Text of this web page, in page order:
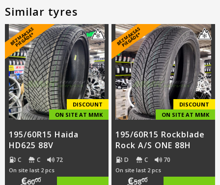
Similar tyres
B
E
Z
M
A
K
S
A
S
PI
E
G
Ā
D
E
*
DISCOUNT
ON SITE AT MMK
195/60R15 Haida
HD625 88V
C C 72
On site last 2 pcs
€6000
B
E
Z
M
A
K
S
A
S
PI
E
G
Ā
D
E
*
DISCOUNT
ON SITE AT MMK
195/60R15 Rockblade
Rock A/S ONE 88H
D C 70
On site last 2 pcs
€5800